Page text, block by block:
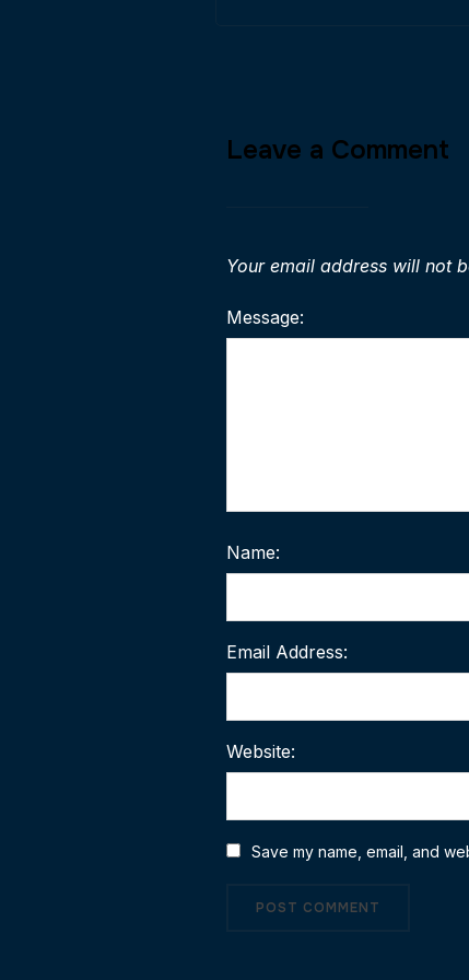
Leave a Comment
Your email address will not
Message:
Name:
Email Address:
Website:
Save my name, email, and